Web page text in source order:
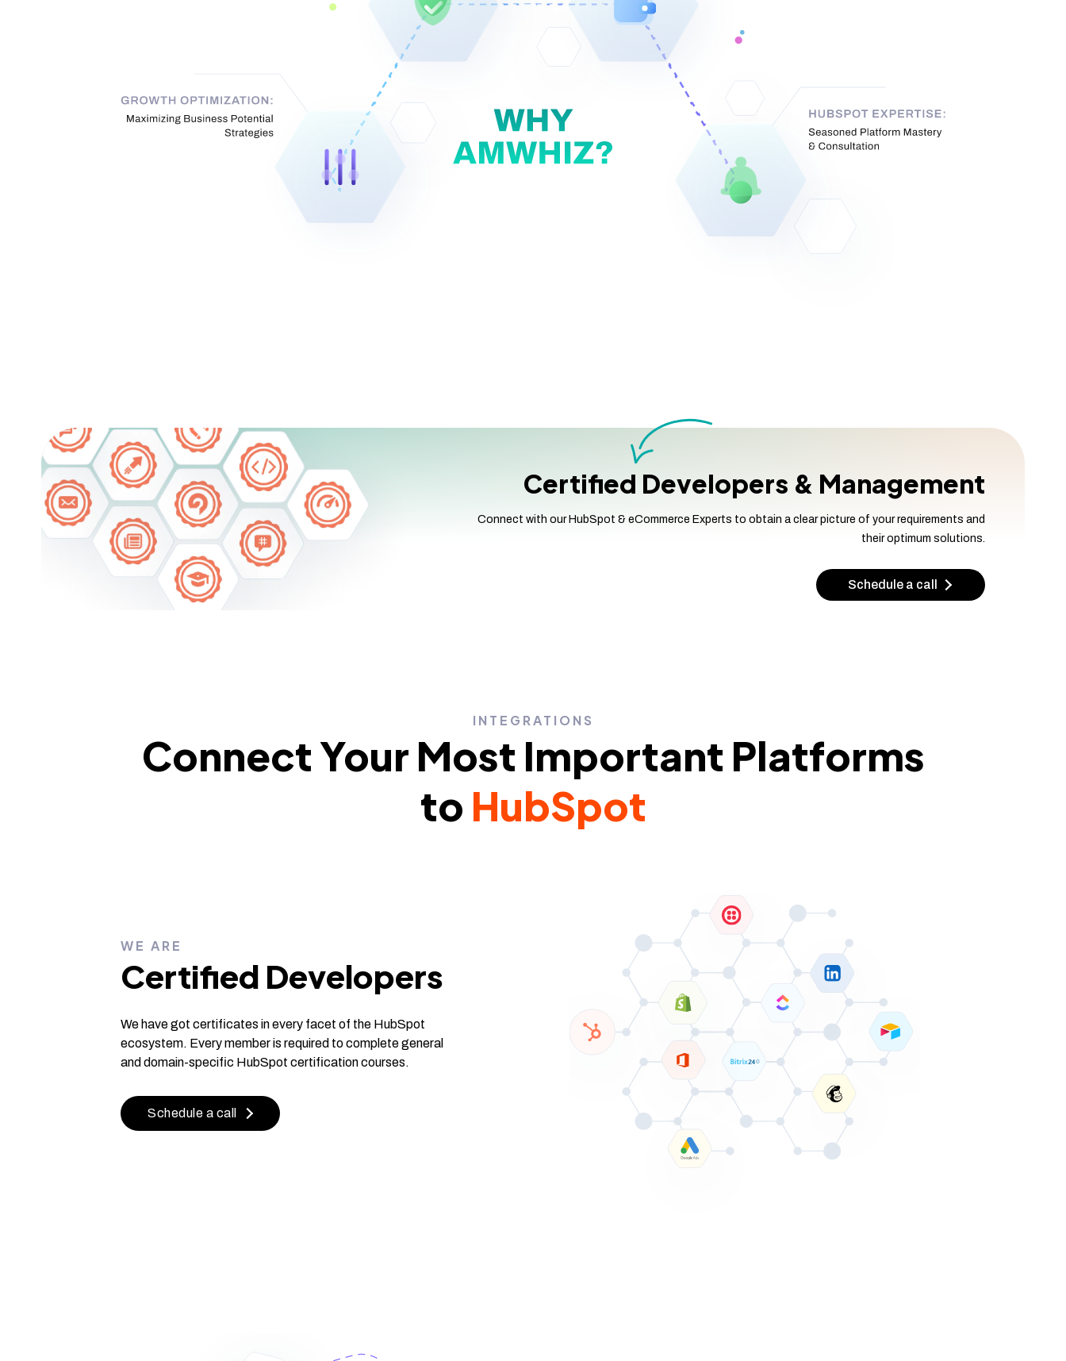
Certified Developers & Management
Connect with our HubSpot & eCommerce Experts to obtain a clear picture of your requirements and
their optimum solutions.
Schedule a call
INTEGRATIONS
Connect Your Most Important Platforms
to HubSpot
WE ARE
Certified Developers
We have got certificates in every facet of the HubSpot
ecosystem. Every member is required to complete general
and domain-specific HubSpot certification courses.
Schedule a call